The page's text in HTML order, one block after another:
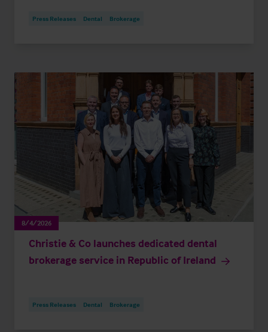
Press Releases Dental Brokerage
8/4/2026
Christie & Co launches dedicated dental
brokerage service in Republic of Ireland
Press Releases Dental Brokerage